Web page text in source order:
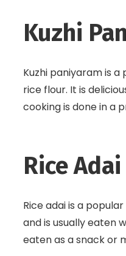
Kuzhi
Kuzhi paniyaram is
rice flour. It is
cooking is done in a
Rice Adai
Rice adai is a
and is usually eaten
eaten as a snack or